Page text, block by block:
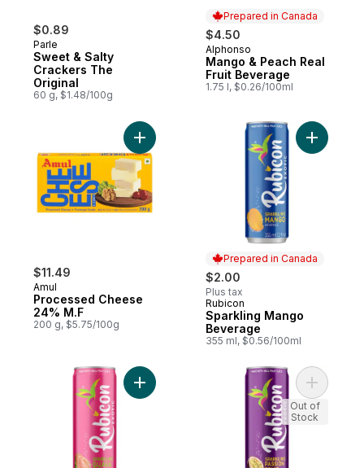
$0.89
Parle
Sweet & Salty
Crackers The
Original
60 g, $1.48/100g
Prepared in Canada
$4.50
Prepared in Canada
Alphonso
Mango & Peach Real
Fruit Beverage
1.75 l, $0.26/100ml
$11.49
Amul
Processed Cheese
24% M.F
200 g, $5.75/100g
Add Processed Cheese 24% M.F to cart
Prepared in Canada
$2.00
Plus tax
Prepared in Canada
Rubicon
Sparkling Mango
Beverage
355 ml, $0.56/100ml
Add
Add Sparkling Guava Beverage to cart
Add
Out of
Stock